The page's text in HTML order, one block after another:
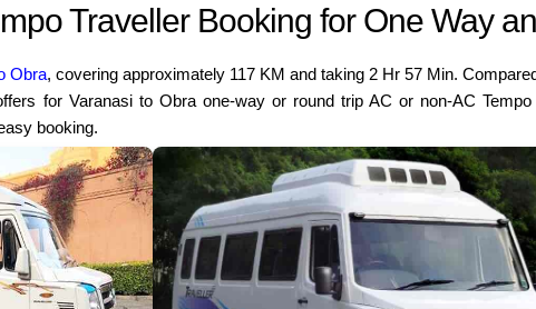
Traveller Booking for One Way
Obra, covering approximately 117 KM and taking 2 Hr 57 Min.
for Varanasi to Obra one-way or round trip AC or non-AC
booking.